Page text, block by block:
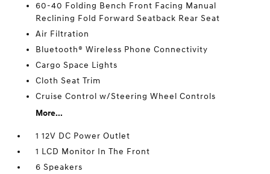
60-40 Folding Bench Front Facing Manual
Reclining Fold Forward Seatback Rear Seat
Air Filtration
Bluetooth® Wireless Phone Connectivity
Cargo Space Lights
Cloth Seat Trim
Cruise Control w/Steering Wheel Controls
More...
1 12V DC Power Outlet
1 LCD Monitor In The Front
6 Speakers